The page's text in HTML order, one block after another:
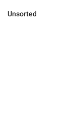
Unsorted